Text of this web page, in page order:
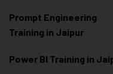
Prompt Engineering
Training in Jaipur
Power BI Training in